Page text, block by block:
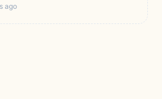
ago